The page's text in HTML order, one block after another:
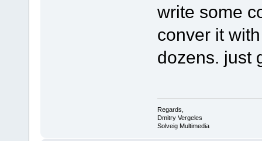
write some
conver it
dozens. just
Regards,
Dmitry Vergeles
Solveig Multimedia